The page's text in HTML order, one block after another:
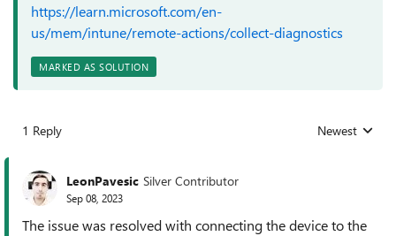
https://learn.microsoft.com/en-
us/mem/intune/remote-actions/collect-diagnostics
MARKED AS SOLUTION
1 Reply Replies sorted
Newest
LeonPavesic Silver Contributor
Sep 08, 2023
The issue was resolved with connecting the device to the